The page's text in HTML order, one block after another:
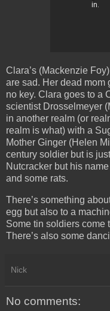
Clara’s (Mackenzie
are sad. Her dead mom
no key. Clara goes to a
scientist Drosselmeyer
in another realm (or
realm is what) with a
Mother Ginger (Helen
century soldier but is
Nutcracker but his
and some rats.
There’s something
egg but also to a
Some tin soldiers come
There’s also some
Nick
No comments: